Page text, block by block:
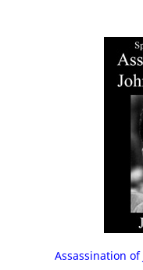
Assassination of